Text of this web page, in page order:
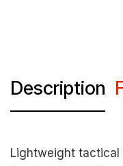
Description
Lightweight